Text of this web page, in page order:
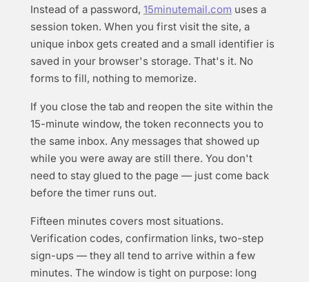
Instead of a password, 15minutemail.com uses a
session token. When you first visit the site, a
unique inbox gets created and a small identifier is
saved in your browser's storage. That's it. No
forms to fill, nothing to memorize.
If you close the tab and reopen the site within the
15-minute window, the token reconnects you to
the same inbox. Any messages that showed up
while you were away are still there. You don't
need to stay glued to the page — just come back
before the timer runs out.
Fifteen minutes covers most situations.
Verification codes, confirmation links, two-step
sign-ups — they all tend to arrive within a few
minutes. The window is tight on purpose: long